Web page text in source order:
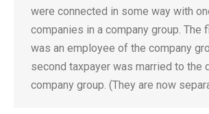
were connected in some way with
companies in a company group. The
was an employee of the company
second taxpayer was married to the
company group. (They are now